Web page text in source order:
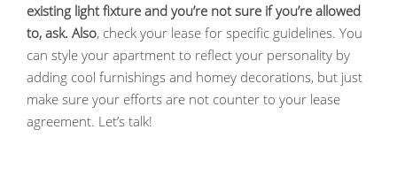
existing light fixture and you’re not sure if you’re allowed
to, ask. Also, check your lease for specific guidelines. You
can style your apartment to reflect your personality by
adding cool furnishings and homey decorations, but just
make sure your efforts are not counter to your lease
agreement. Let’s talk!